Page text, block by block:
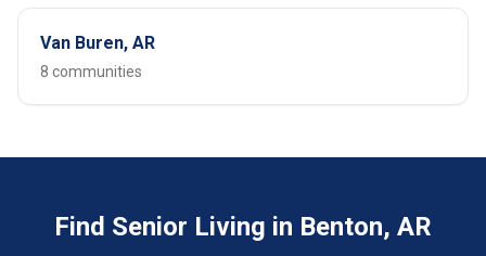
Van Buren, AR
8 communities
Find Senior Living in Benton, AR